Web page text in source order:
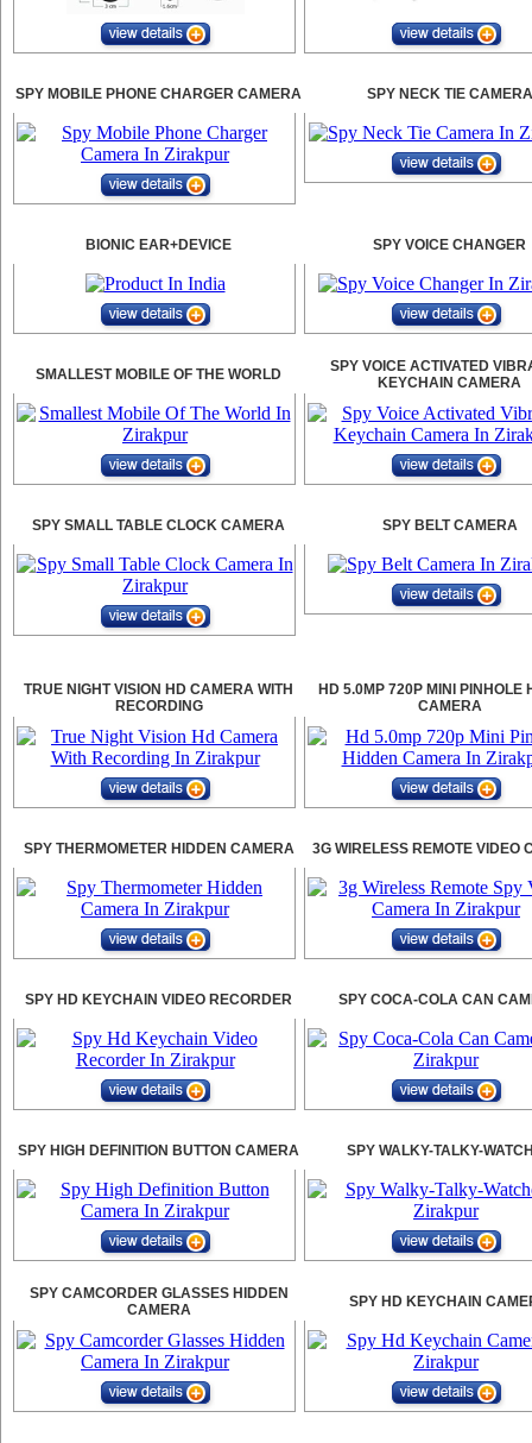
SPY MOBILE PHONE CHARGER CAMERA SPY NECK TIE CAMERA
BIONIC EAR+DEVICE SPY VOICE CHANGER
SMALLEST MOBILE OF THE WORLD
SPY VOICE ACTIVATED
KEYCHAIN CAMERA
SPY SMALL TABLE CLOCK CAMERA SPY BELT CAMERA
TRUE NIGHT VISION HD CAMERA WITH
RECORDING
HD 5.0MP 720P MINI PINHOLE
CAMERA
SPY THERMOMETER HIDDEN CAMERA 3G WIRELESS REMOTE VIDEO
SPY HD KEYCHAIN VIDEO RECORDER SPY COCA-COLA CAN
SPY HIGH DEFINITION BUTTON CAMERA SPY WALKY-TALKY-
SPY CAMCORDER GLASSES HIDDEN
CAMERA
SPY HD KEYCHAIN